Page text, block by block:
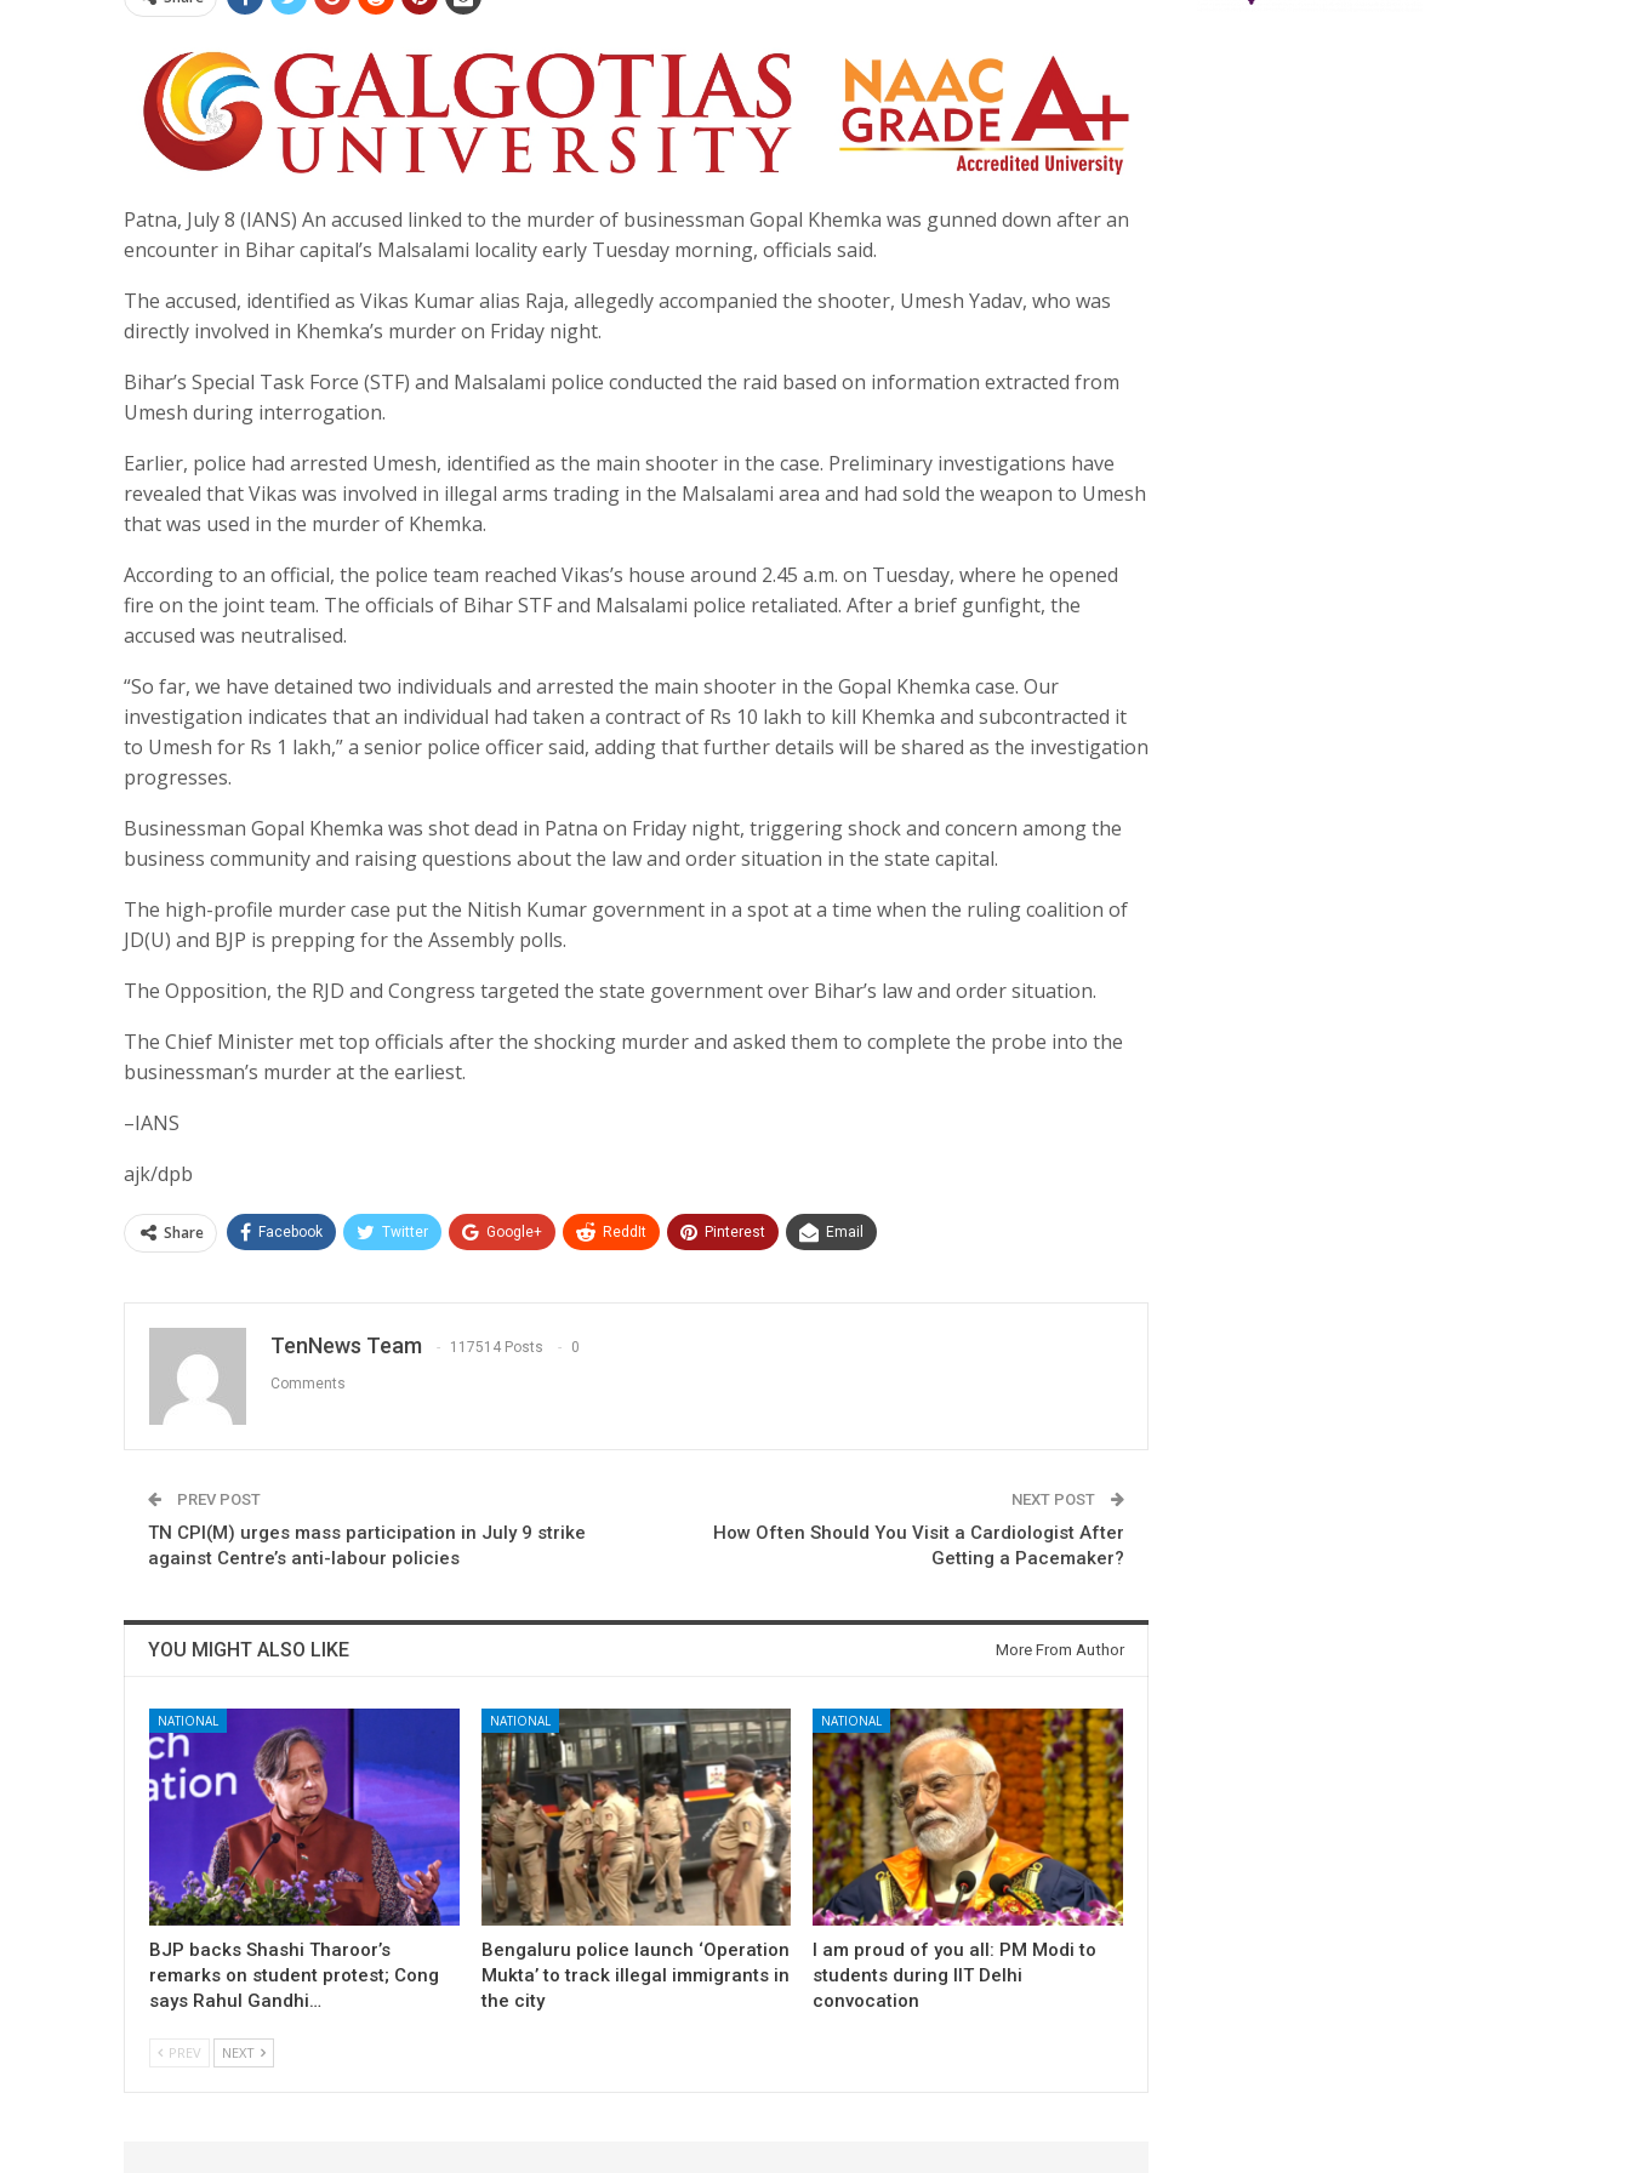
Patna, July 8 (IANS) An accused linked to the murder of businessman Gopal Khemka was gunned down after an
encounter in Bihar capital’s Malsalami locality early Tuesday morning, officials said.
The accused, identified as Vikas Kumar alias Raja, allegedly accompanied the shooter, Umesh Yadav, who was
directly involved in Khemka’s murder on Friday night.
Bihar’s Special Task Force (STF) and Malsalami police conducted the raid based on information extracted from
Umesh during interrogation.
Earlier, police had arrested Umesh, identified as the main shooter in the case. Preliminary investigations have
revealed that Vikas was involved in illegal arms trading in the Malsalami area and had sold the weapon to Umesh
that was used in the murder of Khemka.
According to an official, the police team reached Vikas’s house around 2.45 a.m. on Tuesday, where he opened
fire on the joint team. The officials of Bihar STF and Malsalami police retaliated. After a brief gunfight, the
accused was neutralised.
“So far, we have detained two individuals and arrested the main shooter in the Gopal Khemka case. Our
investigation indicates that an individual had taken a contract of Rs 10 lakh to kill Khemka and subcontracted it
to Umesh for Rs 1 lakh,” a senior police officer said, adding that further details will be shared as the investigation
progresses.
Businessman Gopal Khemka was shot dead in Patna on Friday night, triggering shock and concern among the
business community and raising questions about the law and order situation in the state capital.
The high-profile murder case put the Nitish Kumar government in a spot at a time when the ruling coalition of
JD(U) and BJP is prepping for the Assembly polls.
The Opposition, the RJD and Congress targeted the state government over Bihar’s law and order situation.
The Chief Minister met top officials after the shocking murder and asked them to complete the probe into the
businessman’s murder at the earliest.
–IANS
ajk/dpb
Share Facebook Twitter Google+ ReddIt Pinterest Email
TenNews Team 117514 Posts 0
Comments
PREV POST
TN CPI(M) urges mass participation in July 9 strike
against Centre’s anti-labour policies
NEXT POST
How Often Should You Visit a Cardiologist After
Getting a Pacemaker?
YOU MIGHT ALSO LIKE More From Author
NATIONAL
BJP backs Shashi Tharoor’s
remarks on student protest; Cong
says Rahul Gandhi…
NATIONAL
Bengaluru police launch ‘Operation
Mukta’ to track illegal immigrants in
the city
NATIONAL
I am proud of you all: PM Modi to
students during IIT Delhi
convocation
PREV NEXT